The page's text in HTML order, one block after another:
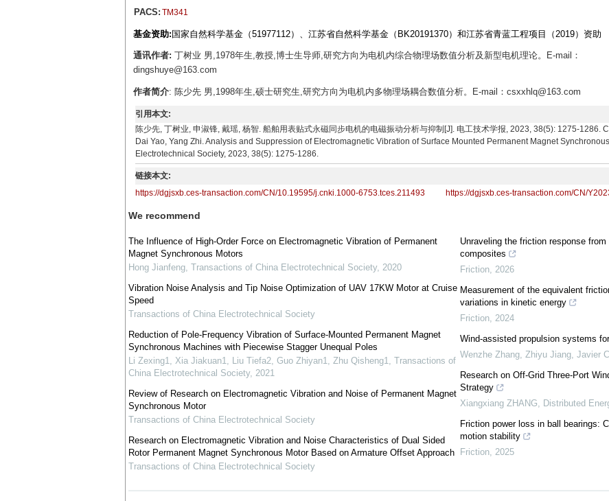
PACS: TM341
基金资助: 国家自然科学基金（51977112）、江苏省自然科学基金（BK20191370）和江苏省青蓝工程项目（2019）资助
通讯作者: 丁树业 男,1978年生,教授,博士生导师,研究方向为电机内综合物理场数值分析及新型电机理论。E-mail：
dingshuye@163.com
作者简介: 陈少先 男,1998年生,硕士研究生,研究方向为电机内多物理场耦合数值分析。E-mail：csxxhlq@163.com
引用本文:
陈少先, 丁树业, 申淑锋, 戴瑶, 杨智. 船舶用表贴式永磁同步电机的电磁振动分析与抑制[J]. 电工技术学报, 2023, 38(5): 1275-
Dai Yao, Yang Zhi. Analysis and Suppression of Electromagnetic Vibration of Surface Mounted Permanent Magnet
Electrotechnical Society, 2023, 38(5): 1275-1286.
链接本文:
https://dgjsxb.ces-transaction.com/CN/10.19595/j.cnki.1000-6753.tces.211493
https://dgjsxb.ces-transaction.com/CN/
We recommend
The Influence of High-Order Force on Electromagnetic Vibration of Permanent
Magnet Synchronous Motors
Hong Jianfeng, Transactions of China Electrotechnical Society, 2020
Vibration Noise Analysis and Tip Noise Optimization of UAV 17KW Motor at Cruise
Speed
Transactions of China Electrotechnical Society
Reduction of Pole-Frequency Vibration of Surface-Mounted Permanent Magnet
Synchronous Machines with Piecewise Stagger Unequal Poles
Li Zexing1, Xia Jiakuan1, Liu Tiefa2, Guo Zhiyan1, Zhu Qisheng1, Transactions of
China Electrotechnical Society, 2021
Review of Research on Electromagnetic Vibration and Noise of Permanent Magnet
Synchronous Motor
Transactions of China Electrotechnical Society
Research on Electromagnetic Vibration and Noise Characteristics of Dual Sided
Rotor Permanent Magnet Synchronous Motor Based on Armature Offset Approach
Transactions of China Electrotechnical Society
Unraveling the friction response
composites
Friction,2026
Measurement of the equivalent
variations in kinetic energy
Friction,2024
Wind-assisted propulsion systems
Wenzhe Zhang, Zhiyu Jiang, Javier
Research on Off-Grid Three-Port
Strategy
Xiangxiang ZHANG, Distributed
Friction power loss in ball bearings:
motion stability
Friction,2025